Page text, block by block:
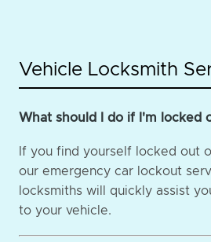
Vehicle Locksmith
What should I do if I'm locked
If you find yourself locked out
our emergency car lockout
locksmiths will quickly assist
to your vehicle.